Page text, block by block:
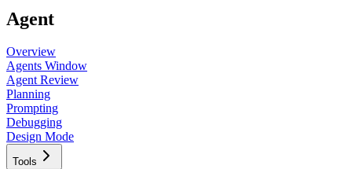
Agent
Overview
Agents Window
Agent Review
Planning
Prompting
Debugging
Design Mode
Tools